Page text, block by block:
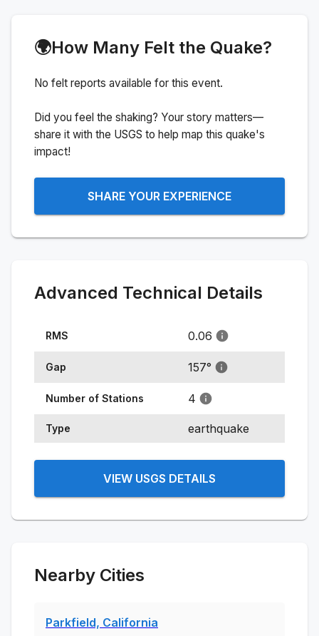
🌍How Many Felt the Quake?
No felt reports available for this event.
Did you feel the shaking? Your story matters—
share it with the USGS to help map this quake's
impact!
SHARE YOUR EXPERIENCE
Advanced Technical Details
RMS 0.06
Gap 157°
Number of Stations 4
Type earthquake
VIEW USGS DETAILS
Nearby Cities
Parkfield, California